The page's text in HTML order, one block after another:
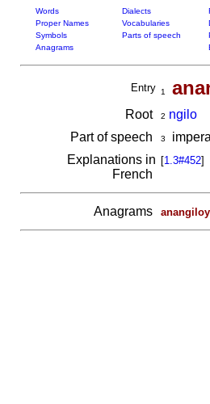
Words Dialects
Proper Names
Vocabularies
Symbols
Parts of speech
Anagrams
Entry 1
Root 2 ngilo
Part of speech
3
Explanations in
French
[1.3#452]
Anagrams anangiloy